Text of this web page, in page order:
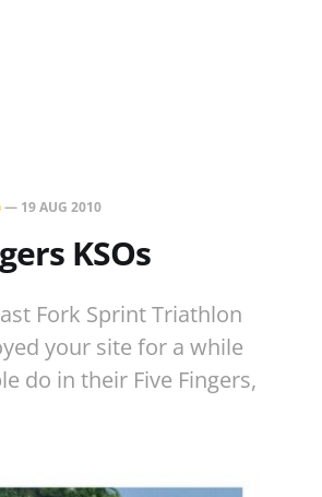
— 19 AUG 2010
KSOs
Fork Sprint Triathlon
your site for a while
do in their Five Fingers,